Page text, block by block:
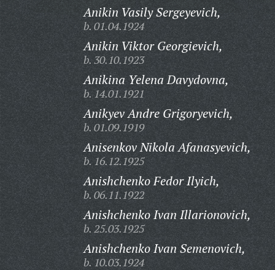
Anikin Vasily Sergeyevich,
b. 01.04.1924
Anikin Viktor Georgievich,
b. 30.10.1923
Anikina Yelena Davydovna,
b. 14.01.1921
Anikyev Andre Grigoryevich,
b. 01.09.1919
Anisenkov Nikola Afanasyevich,
b. 16.12.1925
Anishchenko Fedor Ilyich,
b. 06.11.1922
Anishchenko Ivan Illarionovich,
b. 25.03.1925
Anishchenko Ivan Semenovich,
b. 10.03.1924